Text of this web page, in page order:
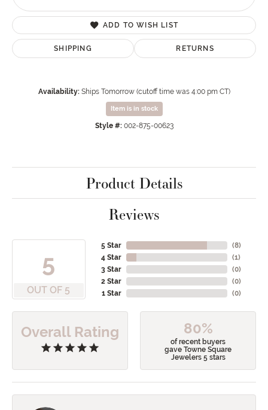
ADD TO WISH LIST
SHIPPING RETURNS
Availability: Ships Tomorrow (cutoff time was 4:00 pm CT)
Item is in stock
Style #: 002-875-00623
Product Details
Reviews
5
OUT OF 5
5 Star
4 Star
3 Star
2 Star
1 Star
(8)
(1)
(0)
(0)
(0)
Overall Rating 80%
of recent buyers
gave Towne Square
Jewelers 5 stars